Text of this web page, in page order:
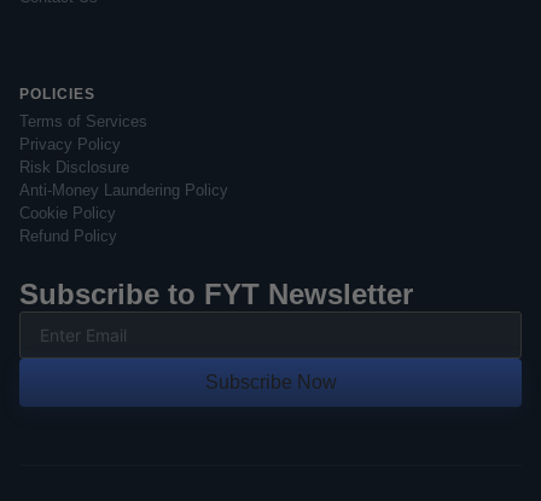
POLICIES
Terms of Services
Privacy Policy
Risk Disclosure
Anti-Money Laundering Policy
Cookie Policy
Refund Policy
Subscribe to FYT Newsletter
Subscribe Now